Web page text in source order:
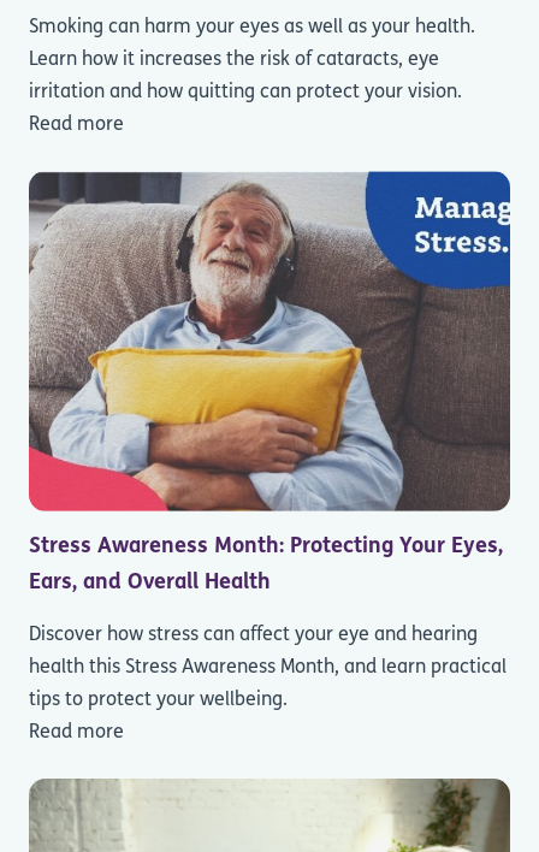
Smoking can harm your eyes as well as your health.
Learn how it increases the risk of cataracts, eye
irritation and how quitting can protect your vision.
Read more
Stress Awareness Month: Protecting Your Eyes,
Ears, and Overall Health
Discover how stress can affect your eye and hearing
health this Stress Awareness Month, and learn practical
tips to protect your wellbeing.
Read more